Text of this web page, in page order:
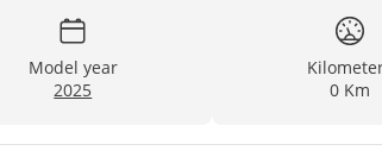
Model year
2025
0 Km